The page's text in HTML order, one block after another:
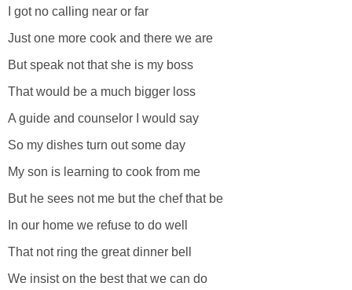
I got no calling near or far
Just one more cook and there we are
But speak not that she is my boss
That would be a much bigger loss
A guide and counselor I would say
So my dishes turn out some day
My son is learning to cook from me
But he sees not me but the chef that be
In our home we refuse to do well
That not ring the great dinner bell
We insist on the best that we can do